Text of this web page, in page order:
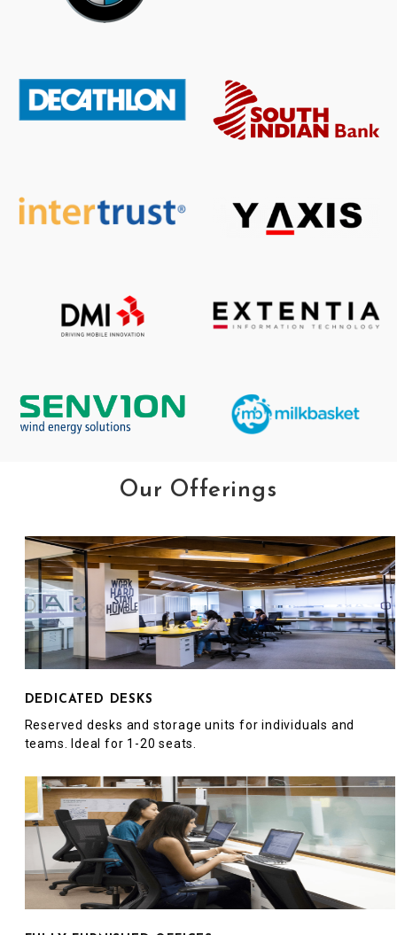
Our Offerings
DEDICATED DESKS
Reserved desks and storage units for individuals and
teams. Ideal for 1-20 seats.